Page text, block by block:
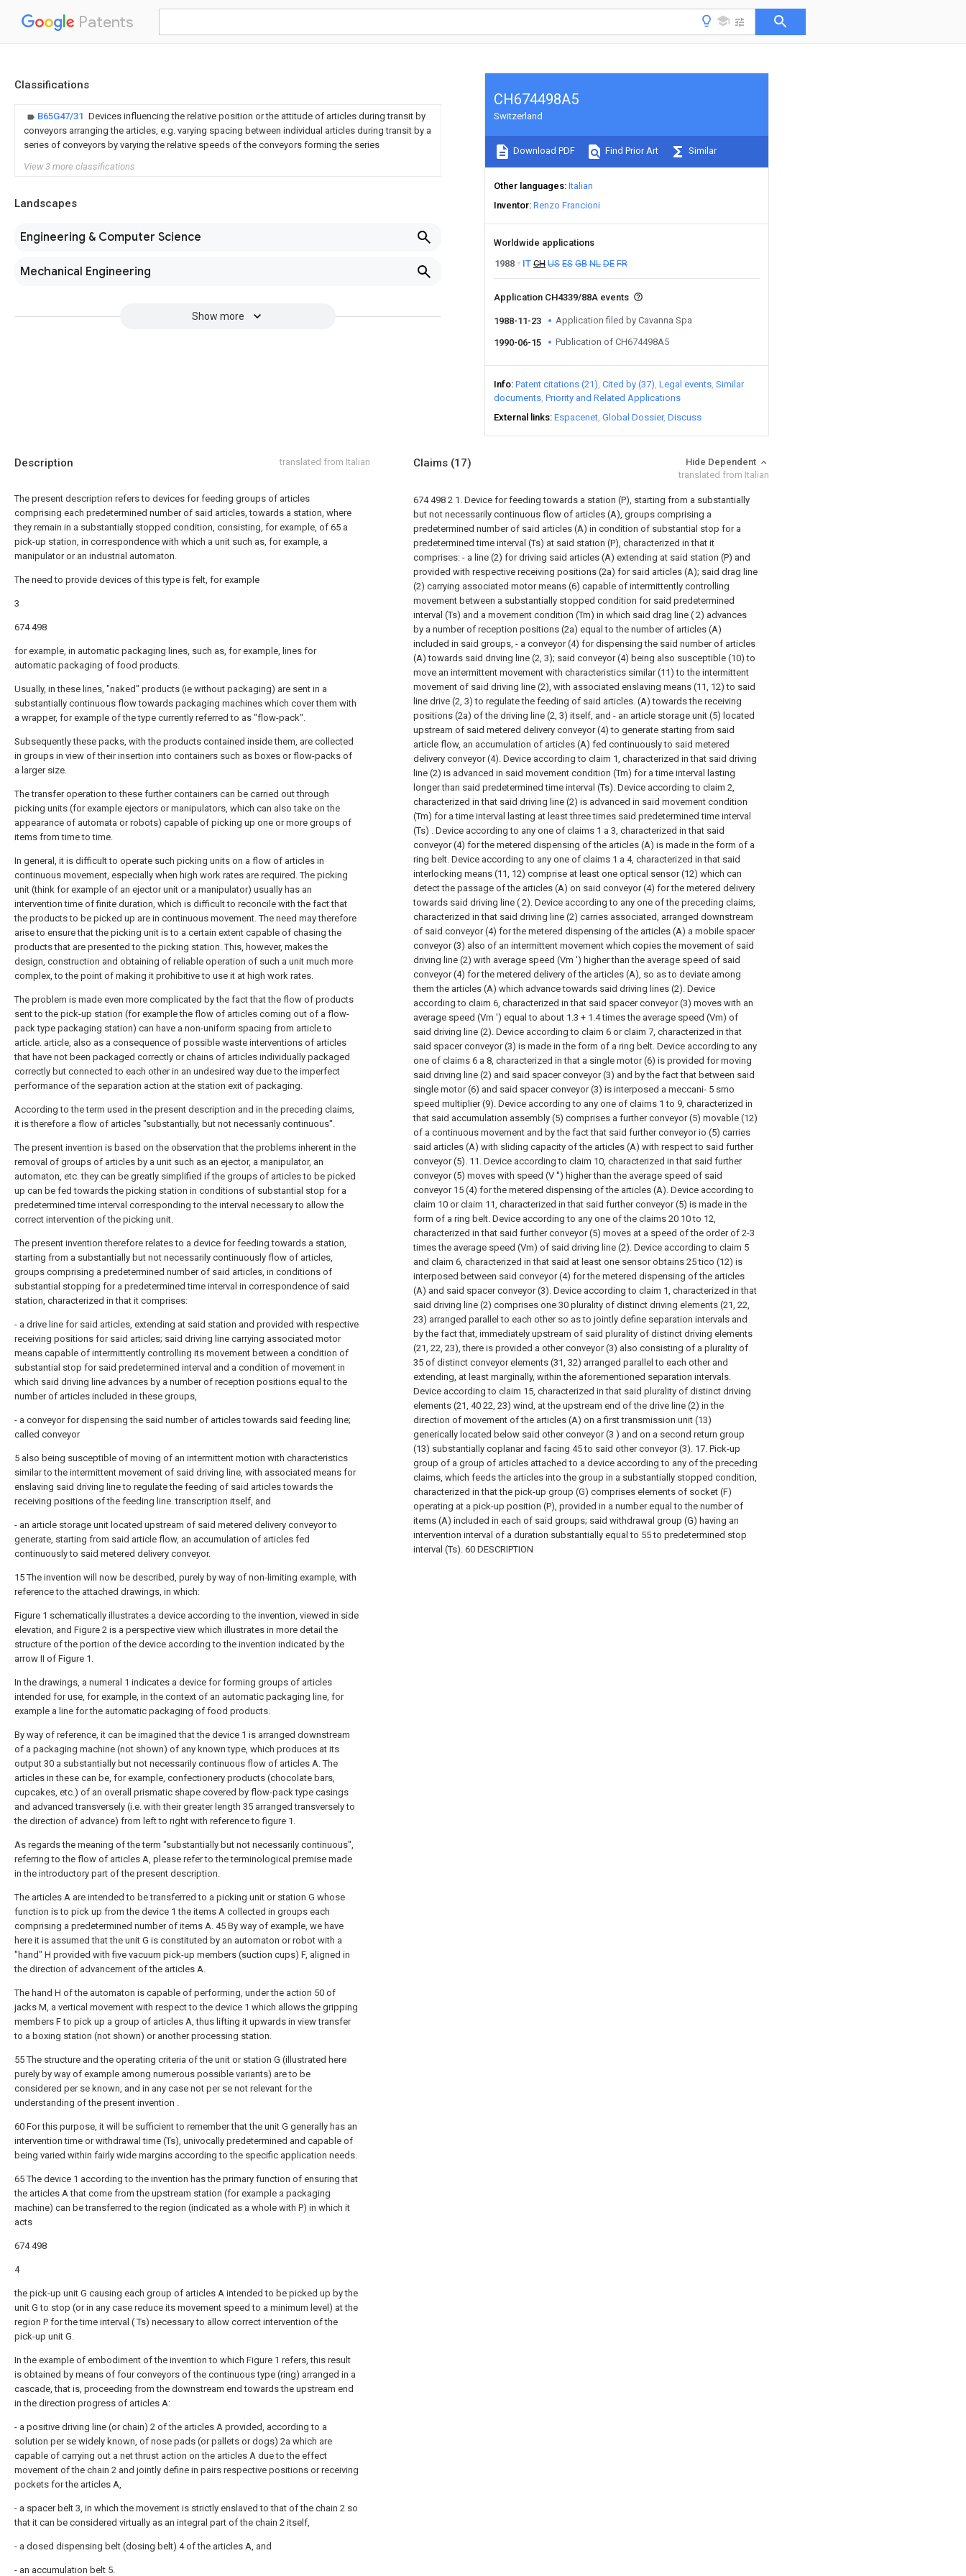
Patents
Classifications
B65G47/31 Devices influencing the relative position or the attitude of articles during transit by
conveyors arranging the articles, e.g. varying spacing between individual articles during transit by a
series of conveyors by varying the relative speeds of the conveyors forming the series
View 3 more classifications
Landscapes
Engineering & Computer Science
Mechanical Engineering
Show more
CH674498A5
Switzerland
Download PDF Find Prior Art Similar
Other languages Italian
Inventor Renzo Francioni
Worldwide applications
1988
IT CH US ES GB NL DE FR
Application CH4339/88A events
1988-11-23 Application filed by Cavanna Spa
1990-06-15 Publication of CH674498A5
Info Patent citations (21) Cited by (37) Legal events Similar
documents Priority and Related Applications
External links Espacenet Global Dossier Discuss
Description translated from Italian
The present description refers to devices for feeding groups of articles
comprising each predetermined number of said articles, towards a station, where
they remain in a substantially stopped condition, consisting, for example, of 65 a
pick-up station, in correspondence with which a unit such as, for example, a
manipulator or an industrial automaton.
The need to provide devices of this type is felt, for example
3
674 498
for example, in automatic packaging lines, such as, for example, lines for
automatic packaging of food products.
Usually, in these lines, "naked" products (ie without packaging) are sent in a
substantially continuous flow towards packaging machines which cover them with
a wrapper, for example of the type currently referred to as "flow-pack".
Subsequently these packs, with the products contained inside them, are collected
in groups in view of their insertion into containers such as boxes or flow-packs of
a larger size.
The transfer operation to these further containers can be carried out through
picking units (for example ejectors or manipulators, which can also take on the
appearance of automata or robots) capable of picking up one or more groups of
items from time to time.
In general, it is difficult to operate such picking units on a flow of articles in
continuous movement, especially when high work rates are required. The picking
unit (think for example of an ejector unit or a manipulator) usually has an
intervention time of finite duration, which is difficult to reconcile with the fact that
the products to be picked up are in continuous movement. The need may therefore
arise to ensure that the picking unit is to a certain extent capable of chasing the
products that are presented to the picking station. This, however, makes the
design, construction and obtaining of reliable operation of such a unit much more
complex, to the point of making it prohibitive to use it at high work rates.
The problem is made even more complicated by the fact that the flow of products
sent to the pick-up station (for example the flow of articles coming out of a flow-
pack type packaging station) can have a non-uniform spacing from article to
article. article, also as a consequence of possible waste interventions of articles
that have not been packaged correctly or chains of articles individually packaged
correctly but connected to each other in an undesired way due to the imperfect
performance of the separation action at the station exit of packaging.
According to the term used in the present description and in the preceding claims,
it is therefore a flow of articles "substantially, but not necessarily continuous".
The present invention is based on the observation that the problems inherent in the
removal of groups of articles by a unit such as an ejector, a manipulator, an
automaton, etc. they can be greatly simplified if the groups of articles to be picked
up can be fed towards the picking station in conditions of substantial stop for a
predetermined time interval corresponding to the interval necessary to allow the
correct intervention of the picking unit.
The present invention therefore relates to a device for feeding towards a station,
starting from a substantially but not necessarily continuously flow of articles,
groups comprising a predetermined number of said articles, in conditions of
substantial stopping for a predetermined time interval in correspondence of said
station, characterized in that it comprises:
- a drive line for said articles, extending at said station and provided with respective
receiving positions for said articles; said driving line carrying associated motor
means capable of intermittently controlling its movement between a condition of
substantial stop for said predetermined interval and a condition of movement in
which said driving line advances by a number of reception positions equal to the
number of articles included in these groups,
- a conveyor for dispensing the said number of articles towards said feeding line;
called conveyor
5 also being susceptible of moving of an intermittent motion with characteristics
similar to the intermittent movement of said driving line, with associated means for
enslaving said driving line to regulate the feeding of said articles towards the
receiving positions of the feeding line. transcription itself, and
- an article storage unit located upstream of said metered delivery conveyor to
generate, starting from said article flow, an accumulation of articles fed
continuously to said metered delivery conveyor.
15 The invention will now be described, purely by way of non-limiting example, with
reference to the attached drawings, in which:
Figure 1 schematically illustrates a device according to the invention, viewed in side
elevation, and Figure 2 is a perspective view which illustrates in more detail the
structure of the portion of the device according to the invention indicated by the
arrow II of Figure 1.
In the drawings, a numeral 1 indicates a device for forming groups of articles
intended for use, for example, in the context of an automatic packaging line, for
example a line for the automatic packaging of food products.
By way of reference, it can be imagined that the device 1 is arranged downstream
of a packaging machine (not shown) of any known type, which produces at its
output 30 a substantially but not necessarily continuous flow of articles A. The
articles in these can be, for example, confectionery products (chocolate bars,
cupcakes, etc.) of an overall prismatic shape covered by flow-pack type casings
and advanced transversely (i.e. with their greater length 35 arranged transversely to
the direction of advance) from left to right with reference to figure 1.
As regards the meaning of the term "substantially but not necessarily continuous",
referring to the flow of articles A, please refer to the terminological premise made
in the introductory part of the present description.
The articles A are intended to be transferred to a picking unit or station G whose
function is to pick up from the device 1 the items A collected in groups each
comprising a predetermined number of items A. 45 By way of example, we have
here it is assumed that the unit G is constituted by an automaton or robot with a
"hand" H provided with five vacuum pick-up members (suction cups) F, aligned in
the direction of advancement of the articles A.
The hand H of the automaton is capable of performing, under the action 50 of
jacks M, a vertical movement with respect to the device 1 which allows the gripping
members F to pick up a group of articles A, thus lifting it upwards in view transfer
to a boxing station (not shown) or another processing station.
55 The structure and the operating criteria of the unit or station G (illustrated here
purely by way of example among numerous possible variants) are to be
considered per se known, and in any case not per se not relevant for the
understanding of the present invention .
60 For this purpose, it will be sufficient to remember that the unit G generally has an
intervention time or withdrawal time (Ts), univocally predetermined and capable of
being varied within fairly wide margins according to the specific application needs.
65 The device 1 according to the invention has the primary function of ensuring that
the articles A that come from the upstream station (for example a packaging
machine) can be transferred to the region (indicated as a whole with P) in which it
acts
674 498
4
the pick-up unit G causing each group of articles A intended to be picked up by the
unit G to stop (or in any case reduce its movement speed to a minimum level) at the
region P for the time interval ( Ts) necessary to allow correct intervention of the
pick-up unit G.
In the example of embodiment of the invention to which Figure 1 refers, this result
is obtained by means of four conveyors of the continuous type (ring) arranged in a
cascade, that is, proceeding from the downstream end towards the upstream end
in the direction progress of articles A:
- a positive driving line (or chain) 2 of the articles A provided, according to a
solution per se widely known, of nose pads (or pallets or dogs) 2a which are
capable of carrying out a net thrust action on the articles A due to the effect
movement of the chain 2 and jointly define in pairs respective positions or receiving
pockets for the articles A,
- a spacer belt 3, in which the movement is strictly enslaved to that of the chain 2 so
that it can be considered virtually as an integral part of the chain 2 itself,
- a dosed dispensing belt (dosing belt) 4 of the articles A, and
- an accumulation belt 5.
Claims (17)
Hide Dependent
translated from Italian
674 498 2 1. Device for feeding towards a station (P), starting from a substantially
but not necessarily continuous flow of articles (A), groups comprising a
predetermined number of said articles (A) in condition of substantial stop for a
predetermined time interval (Ts) at said station (P), characterized in that it
comprises: - a line (2) for driving said articles (A) extending at said station (P) and
provided with respective receiving positions (2a) for said articles (A); said drag line
(2) carrying associated motor means (6) capable of intermittently controlling
movement between a substantially stopped condition for said predetermined
interval (Ts) and a movement condition (Tm) in which said drag line ( 2) advances
by a number of reception positions (2a) equal to the number of articles (A)
included in said groups, - a conveyor (4) for dispensing the said number of articles
(A) towards said driving line (2, 3); said conveyor (4) being also susceptible (10) to
move an intermittent movement with characteristics similar (11) to the intermittent
movement of said driving line (2), with associated enslaving means (11, 12) to said
line drive (2, 3) to regulate the feeding of said articles. (A) towards the receiving
positions (2a) of the driving line (2, 3) itself, and - an article storage unit (5) located
upstream of said metered delivery conveyor (4) to generate starting from said
article flow, an accumulation of articles (A) fed continuously to said metered
delivery conveyor (4). Device according to claim 1, characterized in that said driving
line (2) is advanced in said movement condition (Tm) for a time interval lasting
longer than said predetermined time interval (Ts). Device according to claim 2,
characterized in that said driving line (2) is advanced in said movement condition
(Tm) for a time interval lasting at least three times said predetermined time interval
(Ts) . Device according to any one of claims 1 a 3, characterized in that said
conveyor (4) for the metered dispensing of the articles (A) is made in the form of a
ring belt. Device according to any one of claims 1 a 4, characterized in that said
interlocking means (11, 12) comprise at least one optical sensor (12) which can
detect the passage of the articles (A) on said conveyor (4) for the metered delivery
towards said driving line ( 2). Device according to any one of the preceding claims,
characterized in that said driving line (2) carries associated, arranged downstream
of said conveyor (4) for the metered dispensing of the articles (A) a mobile spacer
conveyor (3) also of an intermittent movement which copies the movement of said
driving line (2) with average speed (Vm ') higher than the average speed of said
conveyor (4) for the metered delivery of the articles (A), so as to deviate among
them the articles (A) which advance towards said driving lines (2). Device
according to claim 6, characterized in that said spacer conveyor (3) moves with an
average speed (Vm ') equal to about 1.3 + 1.4 times the average speed (Vm) of
said driving line (2). Device according to claim 6 or claim 7, characterized in that
said spacer conveyor (3) is made in the form of a ring belt. Device according to any
one of claims 6 a 8, characterized in that a single motor (6) is provided for moving
said driving line (2) and said spacer conveyor (3) and by the fact that between said
single motor (6) and said spacer conveyor (3) is interposed a meccani- 5 smo
speed multiplier (9). Device according to any one of claims 1 to 9, characterized in
that said accumulation assembly (5) comprises a further conveyor (5) movable (12)
of a continuous movement and by the fact that said further conveyor io (5) carries
said articles (A) with sliding capacity of the articles (A) with respect to said further
conveyor (5). 11. Device according to claim 10, characterized in that said further
conveyor (5) moves with speed (V '') higher than the average speed of said
conveyor 15 (4) for the metered dispensing of the articles (A). Device according to
claim 10 or claim 11, characterized in that said further conveyor (5) is made in the
form of a ring belt. Device according to any one of the claims 20 10 to 12,
characterized in that said further conveyor (5) moves at a speed of the order of 2-3
times the average speed (Vm) of said driving line (2). Device according to claim 5
and claim 6, characterized in that said at least one sensor obtains 25 tico (12) is
interposed between said conveyor (4) for the metered dispensing of the articles
(A) and said spacer conveyor (3). Device according to claim 1, characterized in that
said driving line (2) comprises one 30 plurality of distinct driving elements (21, 22,
23) arranged parallel to each other so as to jointly define separation intervals and
by the fact that, immediately upstream of said plurality of distinct driving elements
(21, 22, 23), there is provided a other conveyor (3) also consisting of a plurality of
35 of distinct conveyor elements (31, 32) arranged parallel to each other and
extending, at least marginally, within the aforementioned separation intervals.
Device according to claim 15, characterized in that said plurality of distinct driving
elements (21, 40 22, 23) wind, at the upstream end of the drive line (2) in the
direction of movement of the articles (A) on a first transmission unit (13)
generically located below said other conveyor (3 ) and on a second return group
(13) substantially coplanar and facing 45 to said other conveyor (3). 17. Pick-up
group of a group of articles attached to a device according to any of the preceding
claims, which feeds the articles into the group in a substantially stopped condition,
characterized in that the pick-up group (G) comprises elements of socket (F)
operating at a pick-up position (P), provided in a number equal to the number of
items (A) included in each of said groups; said withdrawal group (G) having an
intervention interval of a duration substantially equal to 55 to predetermined stop
interval (Ts). 60 DESCRIPTION